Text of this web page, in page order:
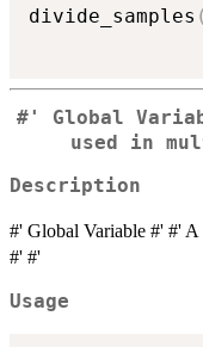
divide_samples (
#' Global
used in
Description
#' Global Variable #' #'
#' #'
Usage